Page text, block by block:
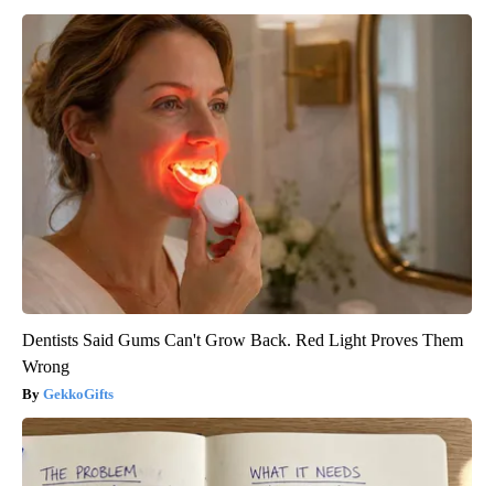
Dentists Said Gums Can't Grow Back. Red Light Proves Them
Wrong
GekkoGifts